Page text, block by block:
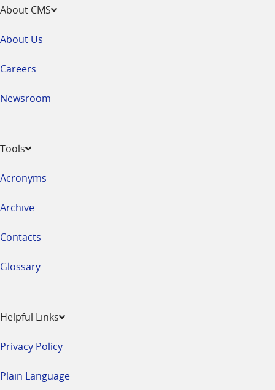
About CMS
About Us
Careers
Newsroom
Tools
Acronyms
Archive
Contacts
Glossary
Helpful Links
Privacy Policy
Plain Language